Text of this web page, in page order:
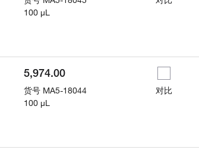
100 µL
5,974.00
货号 MA5-18044
100 µL
对比